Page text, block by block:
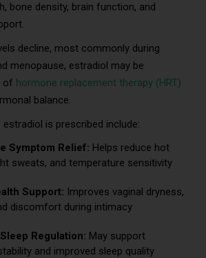
bone density, brain function, and
decline, most commonly during
menopause, estradiol may be
of hormone replacement therapy (HRT)
balance.
is prescribed include:
Symptom Relief: Helps reduce hot
sweats, and temperature sensitivity
Support: Improves vaginal dryness,
discomfort during intimacy
Regulation: May support
and improved sleep quality